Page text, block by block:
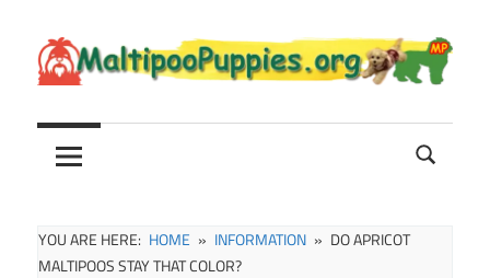
to
content
Maltipoo
Maltipoo
Puppies,
Breeders
Information
YOU ARE HERE: HOME INFORMATION
DO APRICOT
MALTIPOOS STAY THAT COLOR?